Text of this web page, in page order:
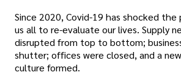
Since 2020, Covid-19 has shocked the
us all to re-evaluate our lives. Supply
disrupted from top to bottom;
shutter; offices were closed, and a
culture formed.